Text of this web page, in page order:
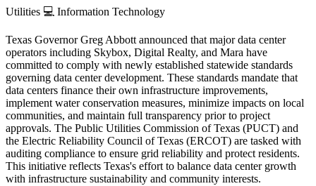
Utilities 💻 Information Technology
Texas Governor Greg Abbott announced that major data center
operators including Skybox, Digital Realty, and Mara have
committed to comply with newly established statewide standards
governing data center development. These standards mandate that
data centers finance their own infrastructure improvements,
implement water conservation measures, minimize impacts on local
communities, and maintain full transparency prior to project
approvals. The Public Utilities Commission of Texas (PUCT) and
the Electric Reliability Council of Texas (ERCOT) are tasked with
auditing compliance to ensure grid reliability and protect residents.
This initiative reflects Texas's effort to balance data center growth
with infrastructure sustainability and community interests.